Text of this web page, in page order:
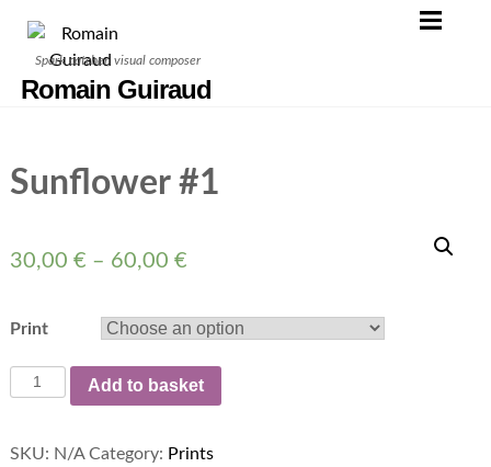
content
Romain Guiraud
Spark catcher, visual composer
Sunflower #1
30,00 € – 60,00 €
Print
Sunflower Add to basket
SKU: N/A Category: Prints